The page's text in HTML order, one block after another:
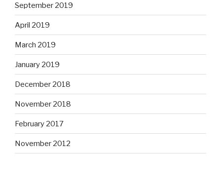
September 2019
April 2019
March 2019
January 2019
December 2018
November 2018
February 2017
November 2012